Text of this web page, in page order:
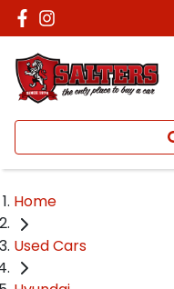
Home
Used Cars